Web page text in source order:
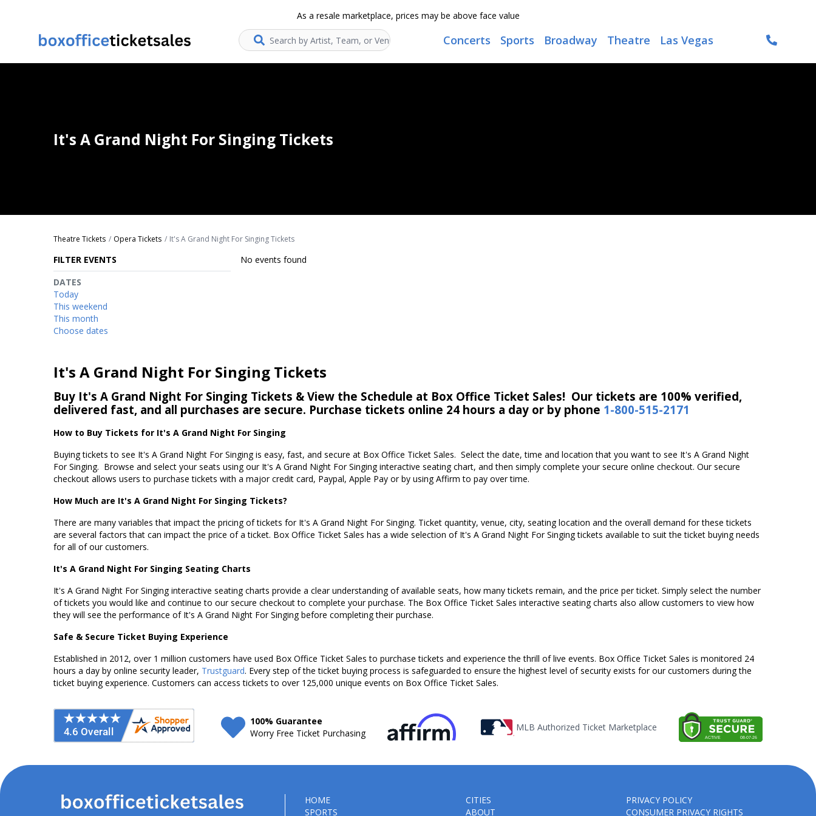
As a resale marketplace, prices may be above face value
Search... Concerts Sports Broadway Theatre Las Vegas
It's A Grand Night For Singing Tickets
Theatre Tickets Opera Tickets It's A Grand Night For Singing Tickets
FILTER EVENTS
DATES
Today
This weekend
This month
Choose dates
No events found
It's A Grand Night For Singing Tickets
Buy It's A Grand Night For Singing Tickets & View the Schedule at Box Office Ticket Sales! Our tickets are 100% verified,
delivered fast, and all purchases are secure. Purchase tickets online 24 hours a day or by phone 1-800-515-2171
How to Buy Tickets for It's A Grand Night For Singing
Buying tickets to see It's A Grand Night For Singing is easy, fast, and secure at Box Office Ticket Sales. Select the date, time and location that you want to see It's A Grand Night
For Singing. Browse and select your seats using our It's A Grand Night For Singing interactive seating chart, and then simply complete your secure online checkout. Our secure
checkout allows users to purchase tickets with a major credit card, Paypal, Apple Pay or by using Affirm to pay over time.
How Much are It's A Grand Night For Singing Tickets?
There are many variables that impact the pricing of tickets for It's A Grand Night For Singing. Ticket quantity, venue, city, seating location and the overall demand for these tickets
are several factors that can impact the price of a ticket. Box Office Ticket Sales has a wide selection of It's A Grand Night For Singing tickets available to suit the ticket buying needs
for all of our customers.
It's A Grand Night For Singing Seating Charts
It's A Grand Night For Singing interactive seating charts provide a clear understanding of available seats, how many tickets remain, and the price per ticket. Simply select the number
of tickets you would like and continue to our secure checkout to complete your purchase. The Box Office Ticket Sales interactive seating charts also allow customers to view how
they will see the performance of It's A Grand Night For Singing before completing their purchase.
Safe & Secure Ticket Buying Experience
Established in 2012, over 1 million customers have used Box Office Ticket Sales to purchase tickets and experience the thrill of live events. Box Office Ticket Sales is monitored 24
hours a day by online security leader, Trustguard. Every step of the ticket buying process is safeguarded to ensure the highest level of security exists for our customers during the
ticket buying experience. Customers can access tickets to over 125,000 unique events on Box Office Ticket Sales.
100% Guarantee
Worry Free Ticket Purchasing
MLB Authorized Ticket Marketplace
HOME
SPORTS
CITIES
ABOUT
PRIVACY POLICY
CONSUMER PRIVACY RIGHTS